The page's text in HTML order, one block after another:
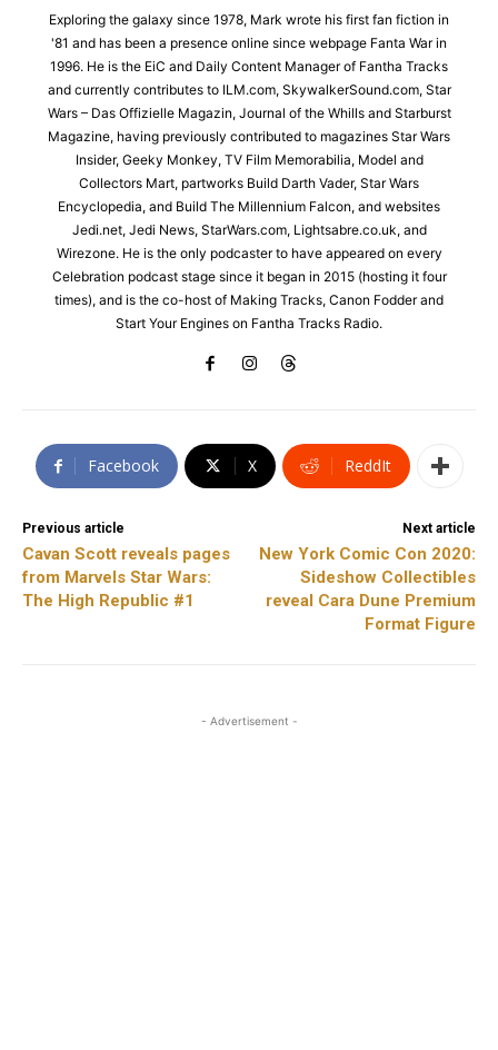
Exploring the galaxy since 1978, Mark wrote his first fan fiction in
'81 and has been a presence online since webpage Fanta War in
1996. He is the EiC and Daily Content Manager of Fantha Tracks
and currently contributes to ILM.com, SkywalkerSound.com, Star
Wars – Das Offizielle Magazin, Journal of the Whills and Starburst
Magazine, having previously contributed to magazines Star Wars
Insider, Geeky Monkey, TV Film Memorabilia, Model and
Collectors Mart, partworks Build Darth Vader, Star Wars
Encyclopedia, and Build The Millennium Falcon, and websites
Jedi.net, Jedi News, StarWars.com, Lightsabre.co.uk, and
Wirezone. He is the only podcaster to have appeared on every
Celebration podcast stage since it began in 2015 (hosting it four
times), and is the co-host of Making Tracks, Canon Fodder and
Start Your Engines on Fantha Tracks Radio.
Facebook X ReddIt
Previous article
Cavan Scott reveals pages
from Marvels Star Wars:
The High Republic #1
Next article
New York Comic Con 2020:
Sideshow Collectibles
reveal Cara Dune Premium
Format Figure
- Advertisement -